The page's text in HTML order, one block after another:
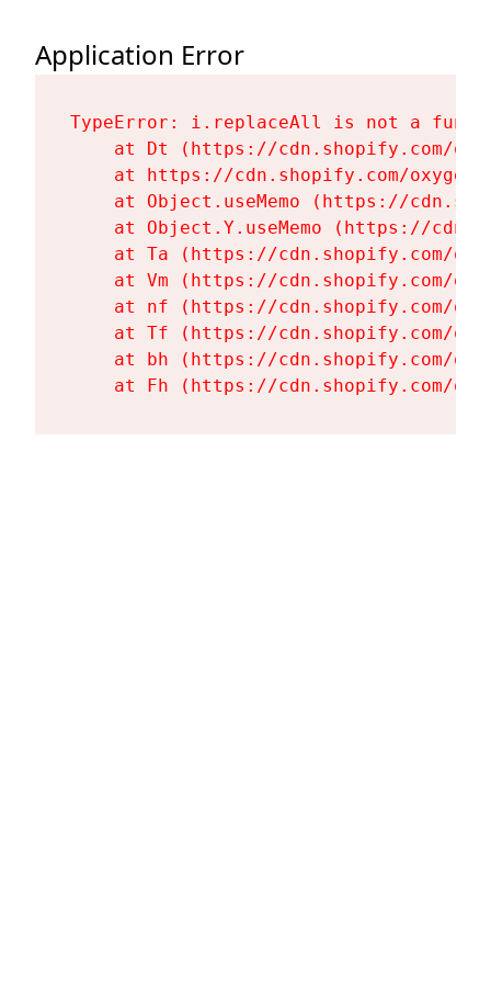
Application Error
TypeError: i.replaceAll is not a
at Dt (https://cdn.shopify.com/
at https://cdn.shopify.com/
at Object.useMemo (https://
at Object.Y.useMemo (https://
at Ta (https://cdn.shopify.com/
at Vm (https://cdn.shopify.com/
at nf (https://cdn.shopify.com/
at Tf (https://cdn.shopify.com/
at bh (https://cdn.shopify.com/
at Fh (https://cdn.shopify.com/